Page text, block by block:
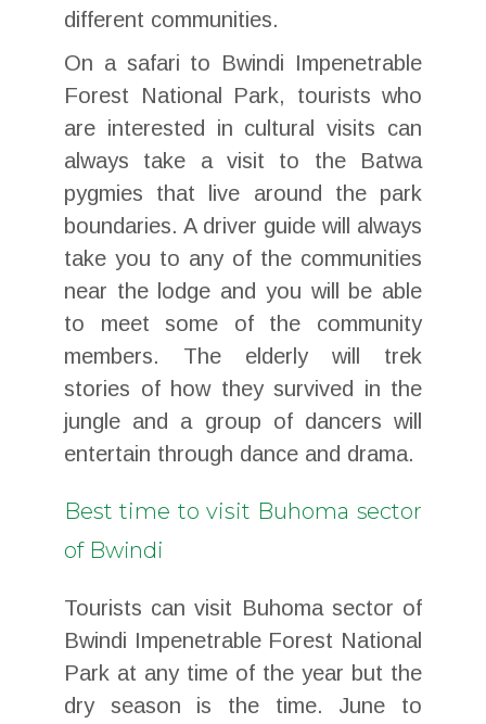
different communities.
On a safari to Bwindi Impenetrable
Forest National Park, tourists who
are interested in cultural visits can
always take a visit to the Batwa
pygmies that live around the park
boundaries. A driver guide will always
take you to any of the communities
near the lodge and you will be able
to meet some of the community
members. The elderly will trek
stories of how they survived in the
jungle and a group of dancers will
entertain through dance and drama.
Best time to visit Buhoma sector
of Bwindi
Tourists can visit Buhoma sector of
Bwindi Impenetrable Forest National
Park at any time of the year but the
dry season is the time. June to